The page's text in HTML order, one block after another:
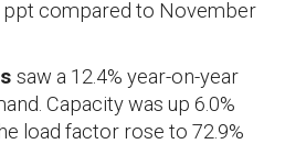
ppt compared to November
saw a 12.4% year-on-year
Capacity was up 6.0%
load factor rose to 72.9%